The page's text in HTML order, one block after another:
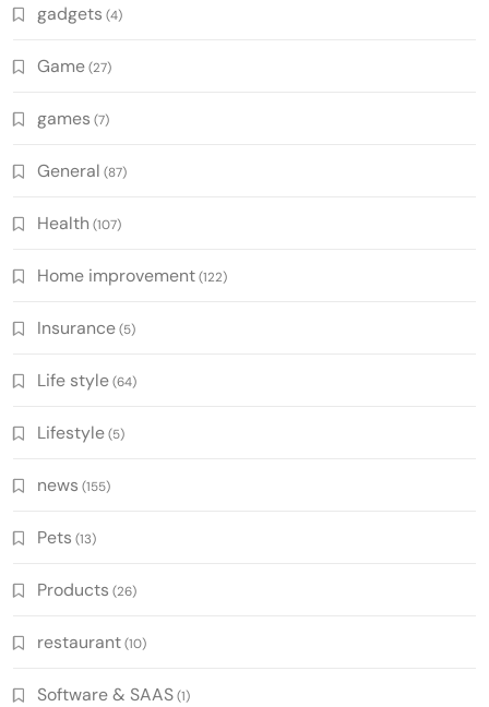
gadgets (4)
Game(27)
games (7)
General (87)
Health (107)
Home improvement(122)
Insurance(5)
Life style(64)
Lifestyle(5)
news (155)
Pets (13)
Products (26)
restaurant(10)
Software & SAAS(1)